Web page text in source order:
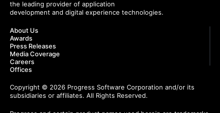
the leading provider of application
development and digital experience technologies.
About Us
Awards
Press Releases
Media Coverage
Careers
Offices
Copyright © 2026 Progress Software Corporation and/or its
subsidiaries or affiliates. All Rights Reserved.